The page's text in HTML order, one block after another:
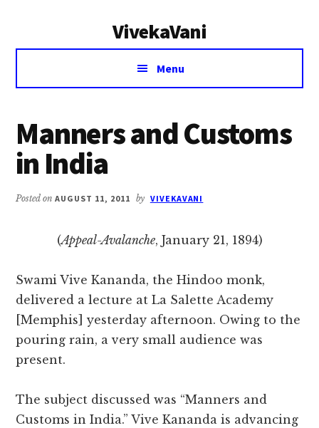
VivekaVani
Voice
Vivekananda
Menu
Manners and Customs
in India
Posted onAUGUST 11, 2011 by VIVEKAVANI
(Appeal-Avalanche, January 21, 1894)
Swami Vive Kananda, the Hindoo monk,
delivered a lecture at La Salette Academy
[Memphis] yesterday afternoon. Owing to the
pouring rain, a very small audience was
present.
The subject discussed was “Manners and
Customs in India.” Vive Kananda is advancing